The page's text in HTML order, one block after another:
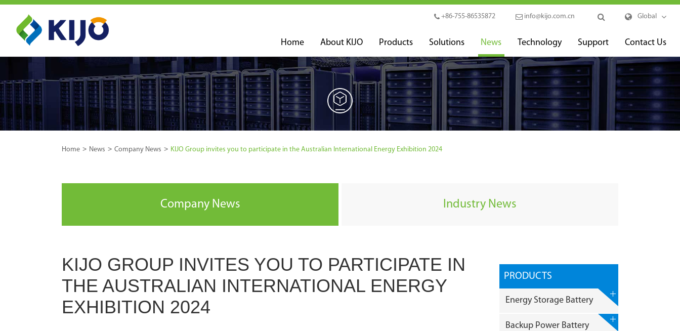
+86-755-86535872 info@kijo.com.cn Global
Home About KIJO Products Solutions News Technology Support Contact Us
Home News Company News KIJO Group invites you to participate in the Australian International Energy Exhibition 2024
Company News Industry News
KIJO GROUP INVITES YOU TO PARTICIPATE IN
THE AUSTRALIAN INTERNATIONAL ENERGY
EXHIBITION 2024
PRODUCTS
Energy Storage Battery
Backup Power Battery